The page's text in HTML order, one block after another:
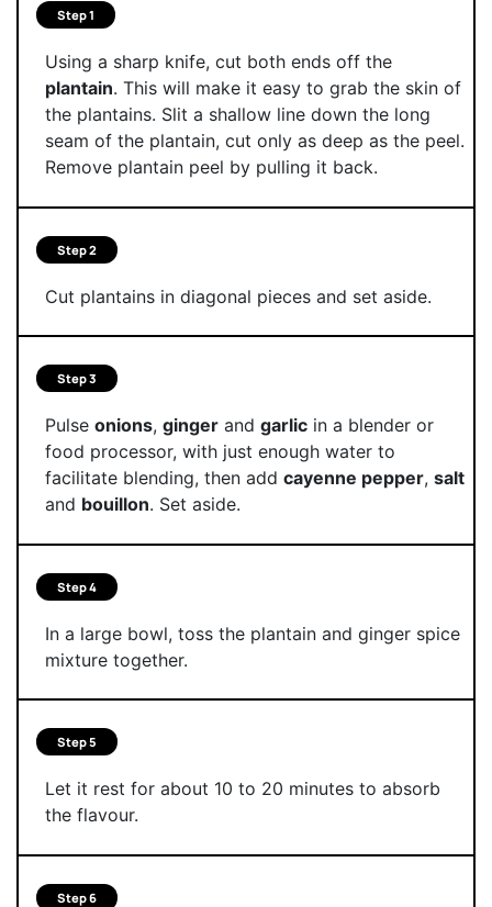
Step 1
Using a sharp knife, cut both ends off the
plantain. This will make it easy to grab the skin of
the plantains. Slit a shallow line down the long
seam of the plantain, cut only as deep as the peel.
Remove plantain peel by pulling it back.
Step 2
Cut plantains in diagonal pieces and set aside.
Step 3
Pulse onions, gingerand garlicin a blender or
food processor, with just enough water to
facilitate blending, then add cayenne pepper, salt
and bouillon. Set aside.
Step 4
In a large bowl, toss the plantain and ginger spice
mixture together.
Step 5
Let it rest for about 10 to 20 minutes to absorb
the flavour.
Step 6